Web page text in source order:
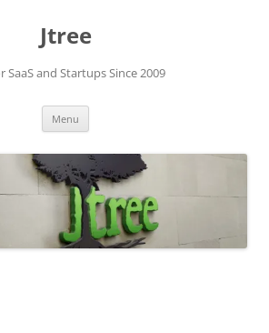
Jtree
SaaS and Startups Since 2009
Menu